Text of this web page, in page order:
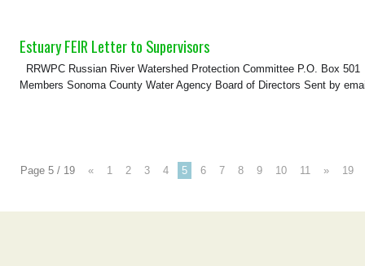
Estuary FEIR Letter to Supervisors
RRWPC Russian River Watershed Protection Committee P.O. Box
Members Sonoma County Water Agency Board of Directors Sent by
Page 5 / 19 « 1 2 3 4 5 6 7 8 9 10 11 » 19